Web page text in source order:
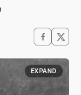
EXPAND